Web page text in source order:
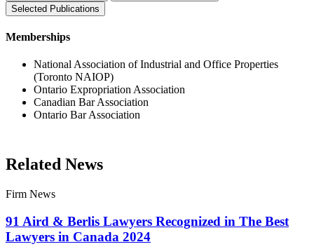
Selected Publications
Memberships
National Association of Industrial and Office Properties
(Toronto NAIOP)
Ontario Expropriation Association
Canadian Bar Association
Ontario Bar Association
Related News
Firm News
91 Aird & Berlis Lawyers Recognized in The Best
Lawyers in Canada 2024